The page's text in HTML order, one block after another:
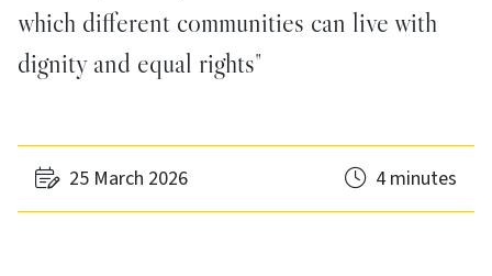
which different communities can live with
dignity and equal rights"
25 March 2026 4 minutes